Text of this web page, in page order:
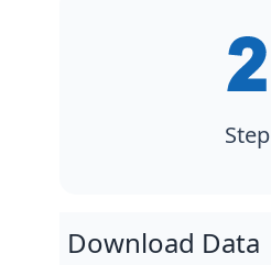
Step
Download Data